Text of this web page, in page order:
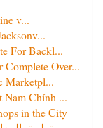
v...
For Backl...
Over...
Marketpl...
Chính ...
in the City